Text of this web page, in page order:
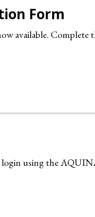
Form
available. Complete
using the